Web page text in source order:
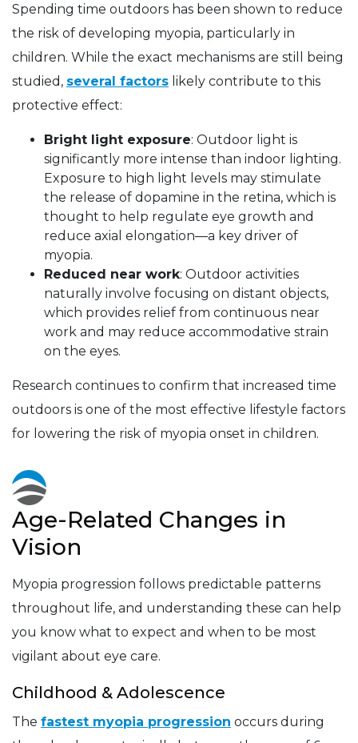
Spending time outdoors has been shown to reduce
the risk of developing myopia, particularly in
children. While the exact mechanisms are still being
studied, several factors likely contribute to this
protective effect:
Bright light exposure: Outdoor light is
significantly more intense than indoor lighting.
Exposure to high light levels may stimulate
the release of dopamine in the retina, which is
thought to help regulate eye growth and
reduce axial elongation—a key driver of
myopia.
Reduced near work: Outdoor activities
naturally involve focusing on distant objects,
which provides relief from continuous near
work and may reduce accommodative strain
on the eyes.
Research continues to confirm that increased time
outdoors is one of the most effective lifestyle factors
for lowering the risk of myopia onset in children.
Age-Related Changes in
Vision
Myopia progression follows predictable patterns
throughout life, and understanding these can help
you know what to expect and when to be most
vigilant about eye care.
Childhood & Adolescence
The fastest myopia progression occurs during